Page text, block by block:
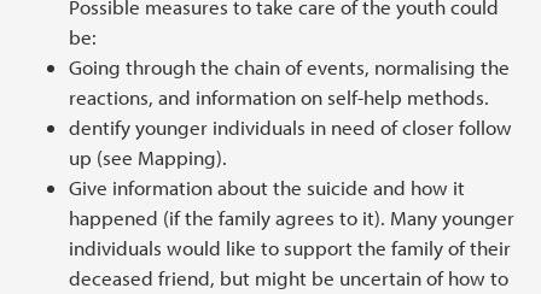
Possible measures to take care of the youth could
be:
Going through the chain of events, normalising the
reactions, and information on self-help methods.
dentify younger individuals in need of closer follow
up (see Mapping).
Give information about the suicide and how it
happened (if the family agrees to it). Many younger
individuals would like to support the family of their
deceased friend, but might be uncertain of how to